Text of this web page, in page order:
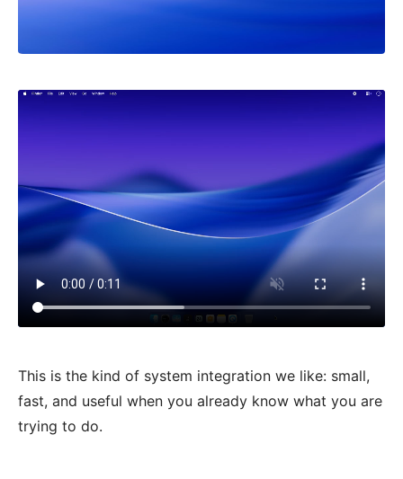
This is the kind of system integration we like: small,
fast, and useful when you already know what you are
trying to do.